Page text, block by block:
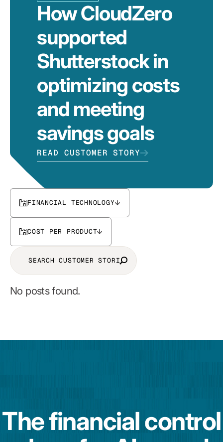
How CloudZero
supported
Shutterstock in
optimizing costs
and meeting
savings goals
READ CUSTOMER STORY
FINANCIAL TECHNOLOGY
COST PER PRODUCT
No posts found.
The financial control